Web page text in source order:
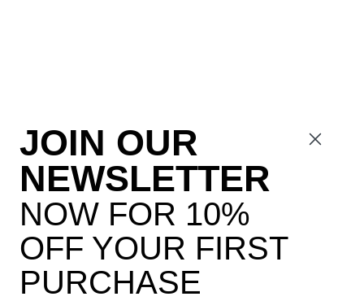
JOIN OUR
NEWSLETTER
NOW FOR 10%
OFF YOUR FIRST
PURCHASE